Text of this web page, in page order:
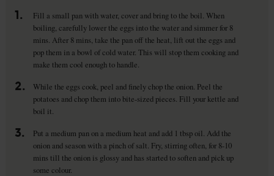
1.
Fill a small pan with water, cover and bring to the boil. When
boiling, carefully lower the eggs into the water and simmer for 8
mins. After 8 mins, take the pan off the heat, lift out the eggs and
pop them in a bowl of cold water. This will stop them cooking and
make them cool enough to handle.
2.
While the eggs cook, peel and finely chop the onion. Peel the
potatoes and chop them into bite-sized pieces. Fill your kettle and
boil it.
3.
Put a medium pan on a medium heat and add 1 tbsp oil. Add the
onion and season with a pinch of salt. Fry, stirring often, for 8-10
mins till the onion is glossy and has started to soften and pick up
some colour.